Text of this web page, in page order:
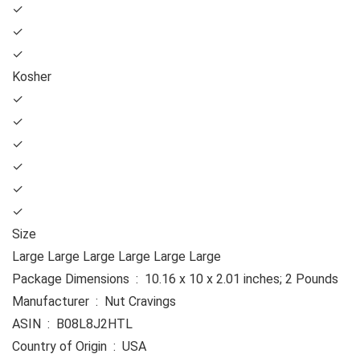
✓
✓
✓
Kosher
✓
✓
✓
✓
✓
✓
Size
Large Large Large Large Large Large
Package Dimensions ‏ : ‎ 10.16 x 10 x 2.01 inches; 2 Pounds
Manufacturer ‏ : ‎ Nut Cravings
ASIN ‏ : ‎ B08L8J2HTL
Country of Origin ‏ : ‎ USA